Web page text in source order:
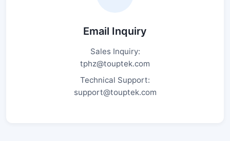
Email Inquiry
Sales Inquiry:
tphz@touptek.com
Technical Support:
support@touptek.com